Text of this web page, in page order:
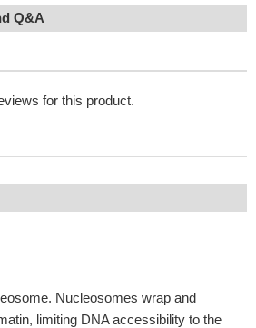
Q&A
for this product.
Nucleosomes wrap and
limiting DNA accessibility to the